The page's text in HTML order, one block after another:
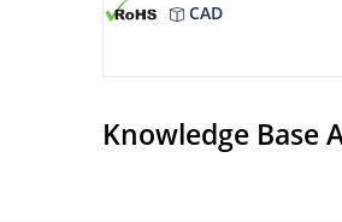
CAD
Knowledge Base